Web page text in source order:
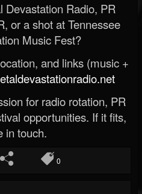
Devastation Radio, PR
or a shot at Tennessee
Music Fest?
and links (music +
for radio rotation, PR
opportunities. If it fits,
in touch.
0